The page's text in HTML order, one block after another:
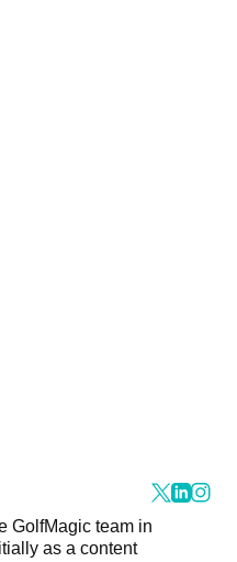
GolfMagic team in
as a content